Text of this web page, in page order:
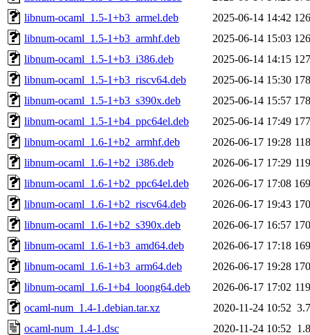
libnum-ocaml_1.5-1+b3_armel.deb
2025-06-14 14:42
libnum-ocaml_1.5-1+b3_armhf.deb
2025-06-14 15:03
libnum-ocaml_1.5-1+b3_i386.deb
2025-06-14 14:15
libnum-ocaml_1.5-1+b3_riscv64.deb
2025-06-14 15:30
libnum-ocaml_1.5-1+b3_s390x.deb
2025-06-14 15:57
libnum-ocaml_1.5-1+b4_ppc64el.deb
2025-06-14 17:49
libnum-ocaml_1.6-1+b2_armhf.deb
2026-06-17 19:28
libnum-ocaml_1.6-1+b2_i386.deb
2026-06-17 17:29
libnum-ocaml_1.6-1+b2_ppc64el.deb
2026-06-17 17:08
libnum-ocaml_1.6-1+b2_riscv64.deb
2026-06-17 19:43
libnum-ocaml_1.6-1+b2_s390x.deb
2026-06-17 16:57
libnum-ocaml_1.6-1+b3_amd64.deb
2026-06-17 17:18
libnum-ocaml_1.6-1+b3_arm64.deb
2026-06-17 19:28
libnum-ocaml_1.6-1+b4_loong64.deb
2026-06-17 17:02
ocaml-num_1.4-1.debian.tar.xz
2020-11-24 10:52
ocaml-num_1.4-1.dsc
2020-11-24 10:52